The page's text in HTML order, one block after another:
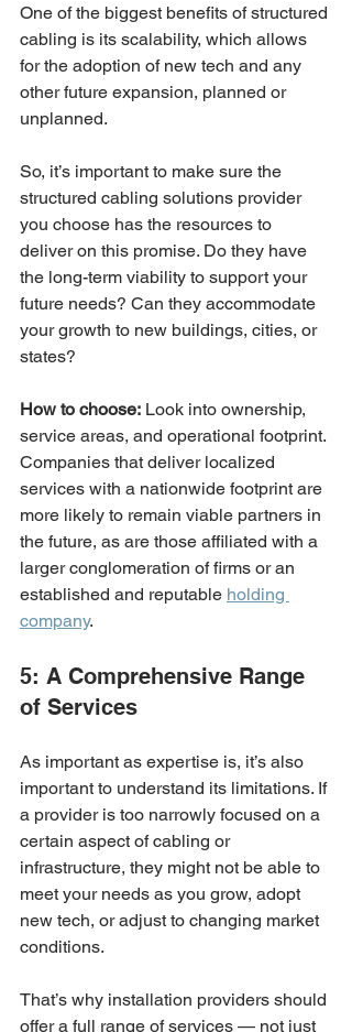
One of the biggest benefits of structured
cabling is its scalability, which allows
for the adoption of new tech and any
other future expansion, planned or
unplanned.
So, it’s important to make sure the
structured cabling solutions provider
you choose has the resources to
deliver on this promise. Do they have
the long-term viability to support your
future needs? Can they accommodate
your growth to new buildings, cities, or
states?
How to choose: Look into ownership,
service areas, and operational footprint.
Companies that deliver localized
services with a nationwide footprint are
more likely to remain viable partners in
the future, as are those affiliated with a
larger conglomeration of firms or an
established and reputable holding
company.
5: A Comprehensive Range
of Services
As important as expertise is, it’s also
important to understand its limitations. If
a provider is too narrowly focused on a
certain aspect of cabling or
infrastructure, they might not be able to
meet your needs as you grow, adopt
new tech, or adjust to changing market
conditions.
That’s why installation providers should
offer a full range of services — not just